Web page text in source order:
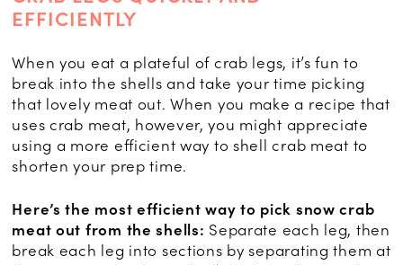
EFFICIENTLY
When you eat a plateful of crab legs, it’s fun to
break into the shells and take your time picking
that lovely meat out. When you make a recipe that
uses crab meat, however, you might appreciate
using a more efficient way to shell crab meat to
shorten your prep time.
Here’s the most efficient way to pick snow crab
meat out from the shells: Separate each leg, then
break each leg into sections by separating them at